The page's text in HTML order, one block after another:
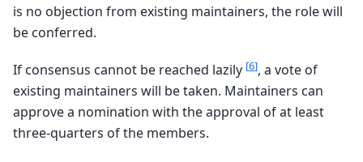
is no objection from existing maintainers, the role will
be conferred.
If consensus cannot be reached lazily [6], a vote of
existing maintainers will be taken. Maintainers can
approve a nomination with the approval of at least
three-quarters of the members.